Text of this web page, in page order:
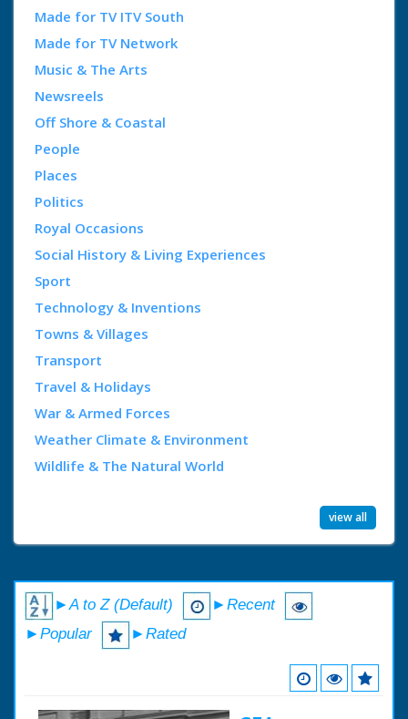
Made for TV ITV South
Made for TV Network
Music & The Arts
Newsreels
Off Shore & Coastal
People
Places
Politics
Royal Occasions
Social History & Living Experiences
Sport
Technology & Inventions
Towns & Villages
Transport
Travel & Holidays
War & Armed Forces
Weather Climate & Environment
Wildlife & The Natural World
view all
►A to Z (Default)
►Recent
►Popular
►Rated